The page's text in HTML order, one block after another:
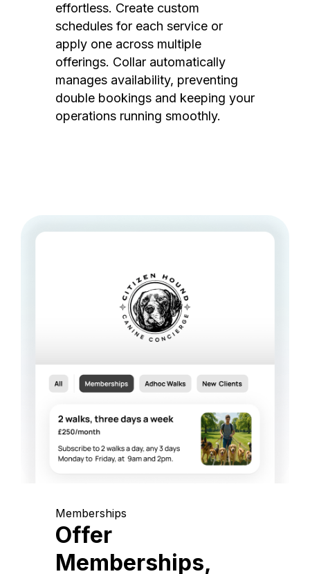
effortless. Create custom
schedules for each service or
apply one across multiple
offerings. Collar automatically
manages availability, preventing
double bookings and keeping your
operations running smoothly.
Memberships
Offer
Memberships,